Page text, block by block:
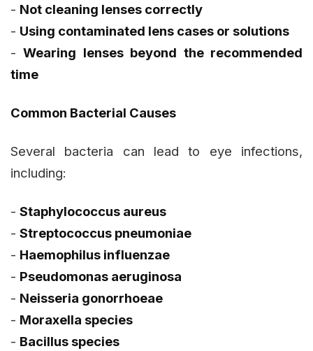
- Not cleaning lenses correctly
- Using contaminated lens cases or solutions
-Wearing lenses beyond the recommended
time
Common Bacterial Causes
Several bacteria can lead to eye infections,
including:
- Staphylococcus aureus
- Streptococcus pneumoniae
- Haemophilus influenzae
- Pseudomonas aeruginosa
- Neisseria gonorrhoeae
- Moraxella species
- Bacillusspecies